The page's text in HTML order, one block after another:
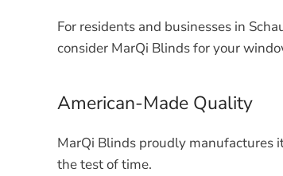
For residents and businesses in
consider MarQi Blinds for your
American-Made Quality
MarQi Blinds proudly manufactures
the test of time.